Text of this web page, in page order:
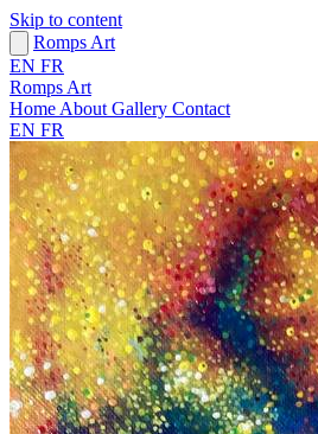
Skip to content
Romps Art
EN FR
Romps Art
Home About Gallery Contact
EN FR